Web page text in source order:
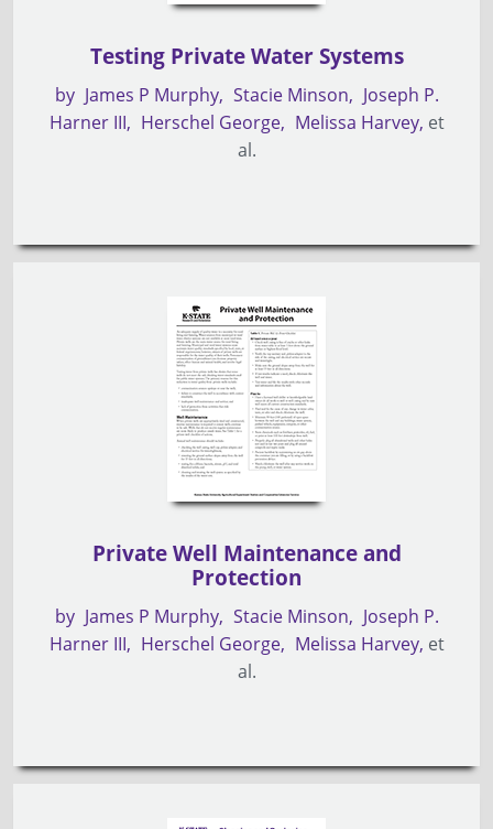
Testing Private Water Systems
by James P Murphy Stacie Minson
Joseph P.
Harner III
Herschel George Melissa Harvey et
al.
Private Well Maintenance and
Protection
by James P Murphy Stacie Minson
Joseph P.
Harner III
Herschel George Melissa Harvey et
al.